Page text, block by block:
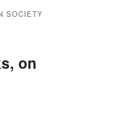
SOCIETY
on